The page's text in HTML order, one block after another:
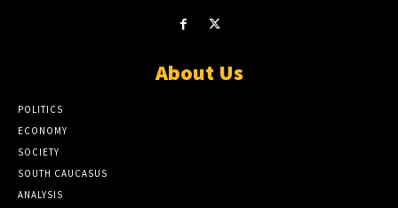
About Us
POLITICS
ECONOMY
SOCIETY
SOUTH CAUCASUS
ANALYSIS